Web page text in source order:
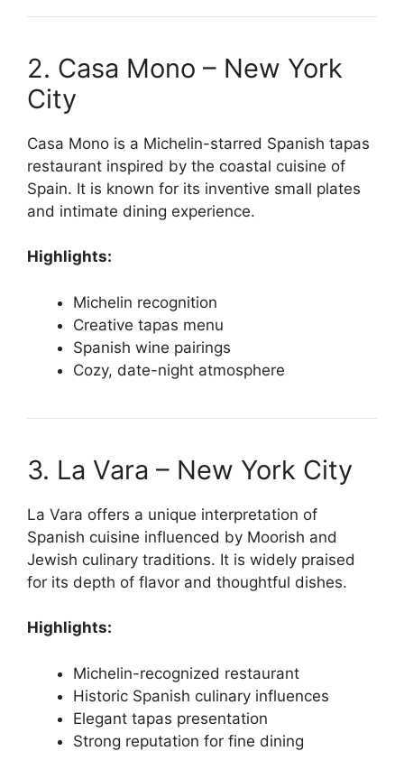
2. Casa Mono – New York
City
Casa Mono is a Michelin-starred Spanish tapas
restaurant inspired by the coastal cuisine of
Spain. It is known for its inventive small plates
and intimate dining experience.
Highlights:
Michelin recognition
Creative tapas menu
Spanish wine pairings
Cozy, date-night atmosphere
3. La Vara – New York City
La Vara offers a unique interpretation of
Spanish cuisine influenced by Moorish and
Jewish culinary traditions. It is widely praised
for its depth of flavor and thoughtful dishes.
Highlights:
Michelin-recognized restaurant
Historic Spanish culinary influences
Elegant tapas presentation
Strong reputation for fine dining